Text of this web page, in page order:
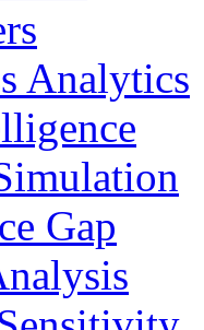
Analytics
Gap